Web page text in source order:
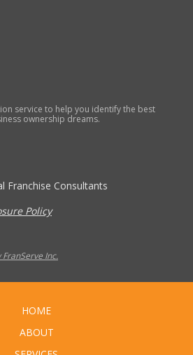
service to help you identify the best
ownership dreams.
Franchise Consultants
Policy
Inc.
HOME
ABOUT